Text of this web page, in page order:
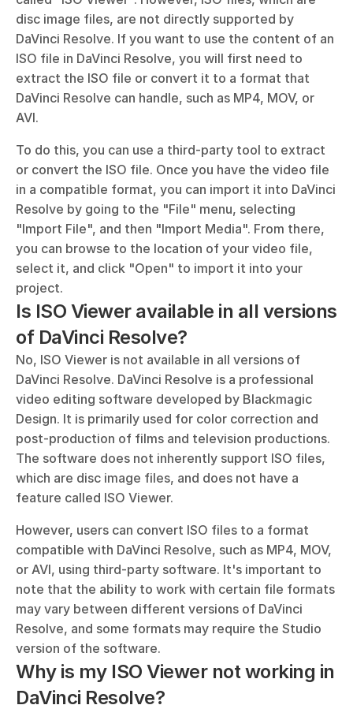
disc image files, are not directly supported by
DaVinci Resolve. If you want to use the content of an
ISO file in DaVinci Resolve, you will first need to
extract the ISO file or convert it to a format that
DaVinci Resolve can handle, such as MP4, MOV, or
AVI.
To do this, you can use a third-party tool to extract
or convert the ISO file. Once you have the video file
in a compatible format, you can import it into DaVinci
Resolve by going to the "File" menu, selecting
"Import File", and then "Import Media". From there,
you can browse to the location of your video file,
select it, and click "Open" to import it into your
project.
Is ISO Viewer available in all versions
of DaVinci Resolve?
No, ISO Viewer is not available in all versions of
DaVinci Resolve. DaVinci Resolve is a professional
video editing software developed by Blackmagic
Design. It is primarily used for color correction and
post-production of films and television productions.
The software does not inherently support ISO files,
which are disc image files, and does not have a
feature called ISO Viewer.
However, users can convert ISO files to a format
compatible with DaVinci Resolve, such as MP4, MOV,
or AVI, using third-party software. It's important to
note that the ability to work with certain file formats
may vary between different versions of DaVinci
Resolve, and some formats may require the Studio
version of the software.
Why is my ISO Viewer not working in
DaVinci Resolve?